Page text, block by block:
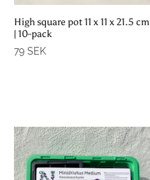
High square pot 11 x 11 x 21.5 cm
| 10-pack
79 SEK